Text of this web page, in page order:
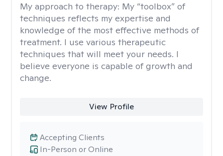
My approach to therapy: My “toolbox” of
techniques reflects my expertise and
knowledge of the most effective methods of
treatment. I use various therapeutic
techniques that will meet your needs. I
believe everyone is capable of growth and
change.
View Profile
In-Person or Online
Accepting Clients